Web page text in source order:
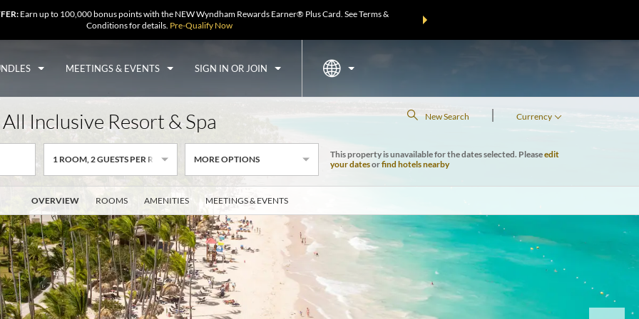
Earn up to 100,000 bonus points with the NEW Wyndham Rewards Earner® Plus Card. See Terms &
Conditions for details. Pre-Qualify Now
THE SUMMER OF REWARDS:
MEETINGS & EVENTS SIGN IN OR JOIN
Inclusive Resort & Spa New Search | Currency
1 ROOM,2GUESTS PER ROOM MORE OPTIONS This property is unavailable for the dates selected. Pleaseedit
your datesorfind hotels nearby
OVERVIEW ROOMS AMENITIES MEETINGS & EVENTS
Next